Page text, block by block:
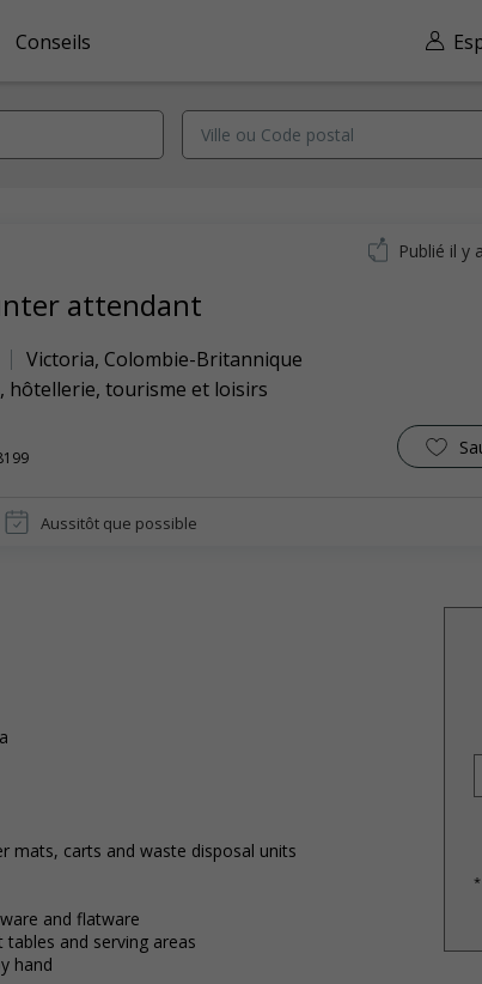
Conseils
attendant
Victoria, Colombie-Britannique
hôtellerie, tourisme et loisirs
Publié il y
Aussitôt que possible
mats, carts and waste disposal units
and flatware
and serving areas
hand